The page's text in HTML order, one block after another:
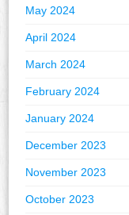
May 2024
April 2024
March 2024
February 2024
January 2024
December 2023
November 2023
October 2023